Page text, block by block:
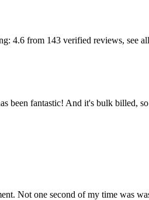
4.6 from 143 verified reviews, see
been fantastic! And it's bulk billed,
Not one second of my time was